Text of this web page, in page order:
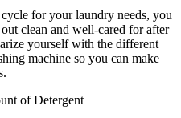
for your laundry needs, you
clean and well-cared for after
yourself with the different
machine so you can make